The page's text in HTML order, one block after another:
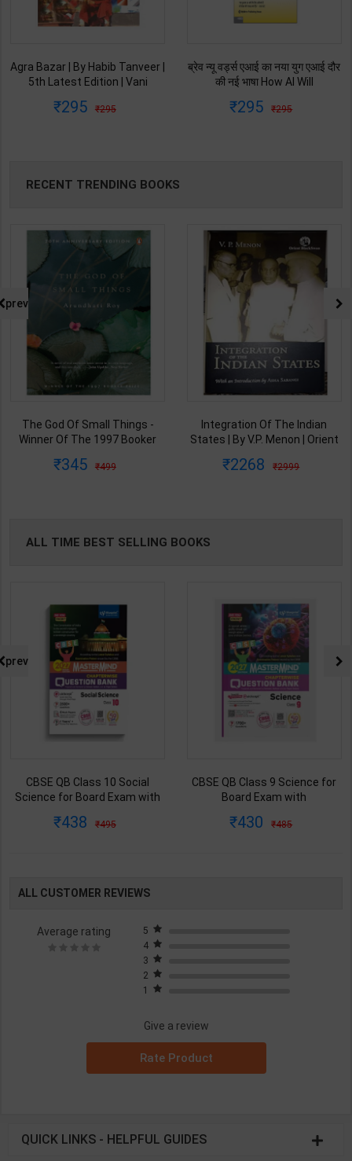
Agra Bazar | By Habib Tanveer |
5th Latest Edition | Vani
Medium )
295 295
ब्रेव न्यू वर्ड्स एआई का नया युग एआई दौर
की नई भाषा How AI Will
Salman Khan | Latest Edition |
295 295
RECENT TRENDING BOOKS
The God Of Small Things -
Winner Of The 1997 Booker
Edition | Penguin Publication(
345 499
Integration Of The Indian
States | By V.P. Menon | Orient
English Medium )
2268 2999
prev
ALL TIME BEST SELLING BOOKS
CBSE QB Class 10 Social
Science for Board Exam with
Blueprint Editor | 2027 Edition |
438 495
CBSE QB Class 9 Science for
Board Exam with
Blueprint Editor | 2027 Edition |
430 485
prev
ALL CUSTOMER REVIEWS
Average rating
5
4
3
2
1
Give a review
Rate Product
QUICK LINKS - HELPFUL GUIDES